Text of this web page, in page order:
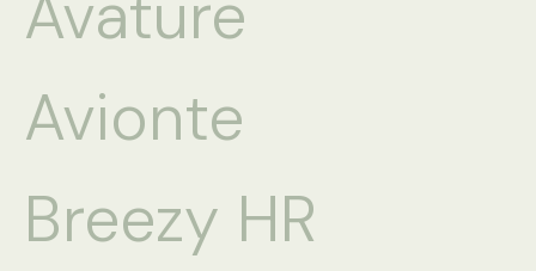
Avature
Avionte
Breezy HR